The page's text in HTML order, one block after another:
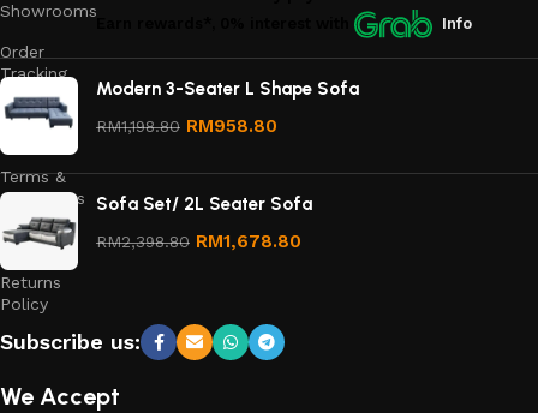
Showrooms
Order
Tracking
Privacy
Terms &
Conditions
Refund
and
Returns
Policy
Info
Modern 3-Seater L Shape Sofa
RM1,198.80 RM958.80
Sofa Set/ 2L Seater Sofa
RM2,398.80 RM1,678.80
Subscribe us:
We Accept